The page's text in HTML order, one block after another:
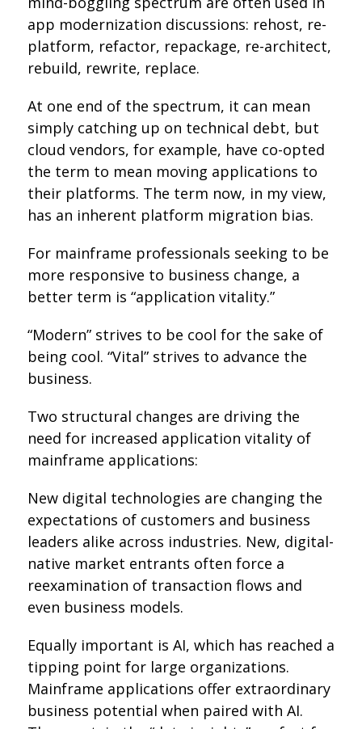
app modernization discussions: rehost, re-
platform, refactor, repackage, re-architect,
rebuild, rewrite, replace.
At one end of the spectrum, it can mean
simply catching up on technical debt, but
cloud vendors, for example, have co-opted
the term to mean moving applications to
their platforms. The term now, in my view,
has an inherent platform migration bias.
For mainframe professionals seeking to be
more responsive to business change, a
better term is “application vitality.”
“Modern” strives to be cool for the sake of
being cool. “Vital” strives to advance the
business.
Two structural changes are driving the
need for increased application vitality of
mainframe applications:
New digital technologies are changing the
expectations of customers and business
leaders alike across industries. New, digital-
native market entrants often force a
reexamination of transaction flows and
even business models.
Equally important is AI, which has reached a
tipping point for large organizations.
Mainframe applications offer extraordinary
business potential when paired with AI.